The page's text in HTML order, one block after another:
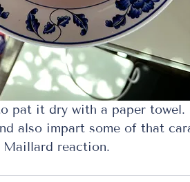
pat it dry with a paper towel.
also impart some of that
Maillard reaction.